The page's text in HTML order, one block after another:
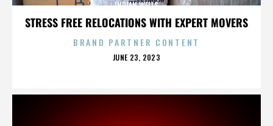
STRESS FREE RELOCATIONS WITH EXPERT MOVERS
INDIAN WELLS
BRAND PARTNER CONTENT
POSTED
JUNE 23, 2023